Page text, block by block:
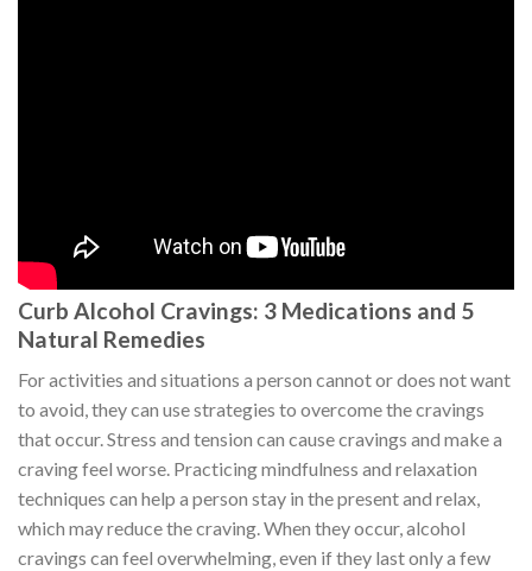
Curb Alcohol Cravings: 3 Medications and 5
Natural Remedies
For activities and situations a person cannot or does not want
to avoid, they can use strategies to overcome the cravings
that occur. Stress and tension can cause cravings and make a
craving feel worse. Practicing mindfulness and relaxation
techniques can help a person stay in the present and relax,
which may reduce the craving. When they occur, alcohol
cravings can feel overwhelming, even if they last only a few